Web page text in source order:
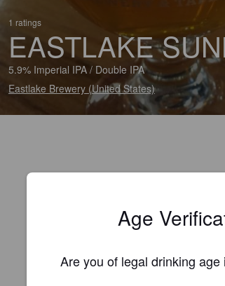
1 ratings
EASTLAKE
5.9% Imperial IPA / Double IPA
Eastlake Brewery (United States)
Age
Are you of legal drinking age